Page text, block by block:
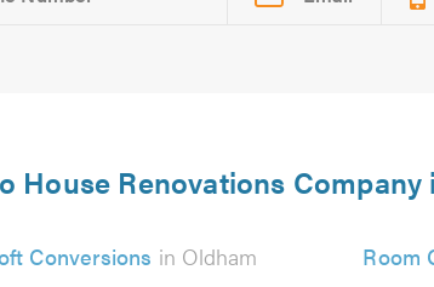
House Renovations Company
Conversions in Oldham Room